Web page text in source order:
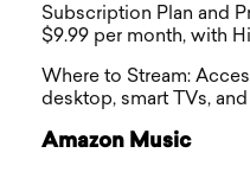
Subscription Plan and
$9.99 per month, with
Where to Stream:
desktop, smart TVs,
Amazon Music